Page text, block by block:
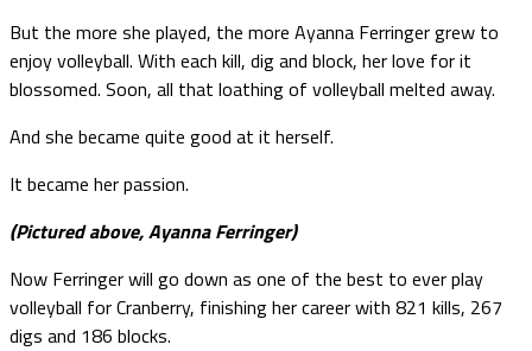
But the more she played, the more Ayanna Ferringer grew to
enjoy volleyball. With each kill, dig and block, her love for it
blossomed. Soon, all that loathing of volleyball melted away.
And she became quite good at it herself.
It became her passion.
(Pictured above, Ayanna Ferringer)
Now Ferringer will go down as one of the best to ever play
volleyball for Cranberry, finishing her career with 821 kills, 267
digs and 186 blocks.